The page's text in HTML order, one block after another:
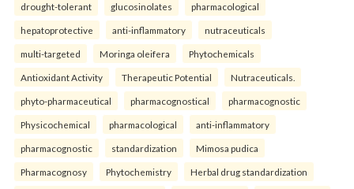
drought-tolerant glucosinolates pharmacological
hepatoprotective anti-inflammatory nutraceuticals
multi-targeted Moringa oleifera Phytochemicals
Antioxidant Activity Therapeutic Potential Nutraceuticals.
phyto-pharmaceutical pharmacognostical pharmacognostic
Physicochemical pharmacological anti-inflammatory
pharmacognostic standardization Mimosa pudica
Pharmacognosy Phytochemistry Herbal drug standardization